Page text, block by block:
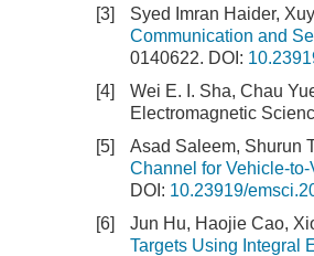
[3]
Syed Imran Haider,
Communication and
0140622. DOI:
[4]
Wei E. I. Sha, Chau
Electromagnetic
[5]
Asad Saleem, Shurun
Channel for Vehicle-
DOI: 10.23919/
[6]
Jun Hu, Haojie Cao,
Targets Using Integral